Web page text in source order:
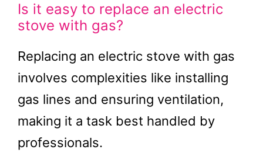
Is it easy to replace an electric
stove with gas?
Replacing an electric stove with gas
involves complexities like installing
gas lines and ensuring ventilation,
making it a task best handled by
professionals.